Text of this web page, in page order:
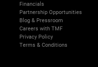
Financials
Partnership Opportunities
Blog & Pressroom
Careers with TMF
Privacy Policy
Terms & Conditions